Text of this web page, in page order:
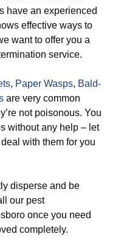
have an experienced
effective ways to
want to offer you a
service.
, Paper Wasps, Bald-
are very common
not poisonous. You
without any help – let
with them for you
disperse and be
our pest
once you need
completely.